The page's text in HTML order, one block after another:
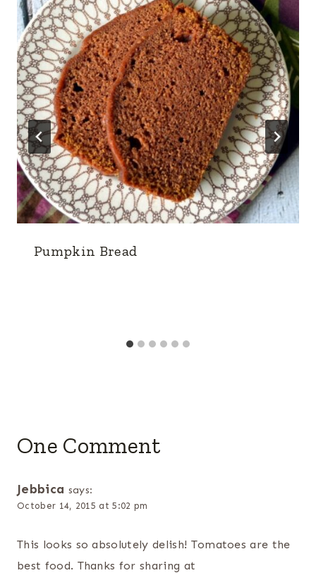
Pumpkin Bread
One Comment
Jebbica says:
October 14, 2015 at 5:02 pm
This looks so absolutely delish! Tomatoes are the
best food. Thanks for sharing at